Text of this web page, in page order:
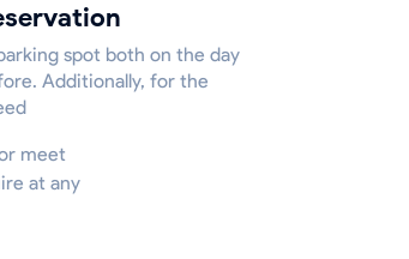
spot both on the day
Additionally, for the
meet
at any